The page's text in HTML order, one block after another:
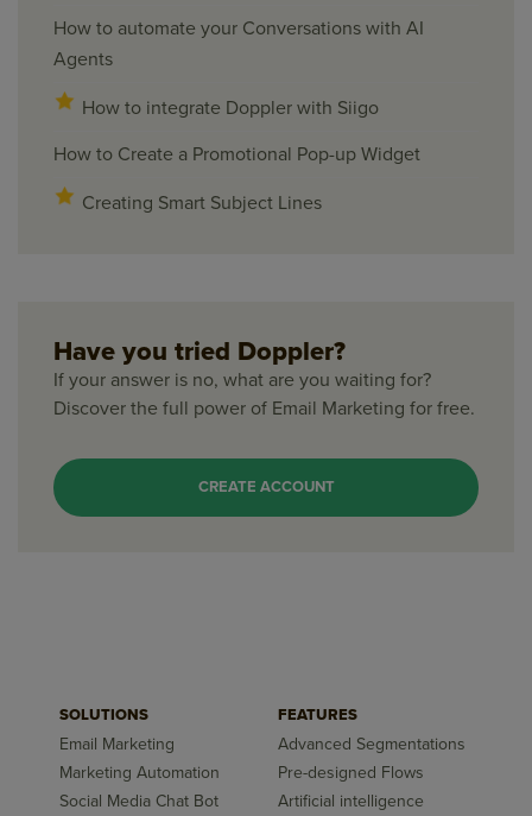
How to automate your Conversations with AI
Agents
How to integrate Doppler with Siigo
How to Create a Promotional Pop-up Widget
Creating Smart Subject Lines
Have you tried Doppler?
If your answer is no, what are you waiting for?
Discover the full power of Email Marketing for free.
CREATE ACCOUNT
SOLUTIONS
Email Marketing
Marketing Automation
Social Media Chat Bot
FEATURES
Advanced Segmentations
Pre-designed Flows
Artificial intelligence